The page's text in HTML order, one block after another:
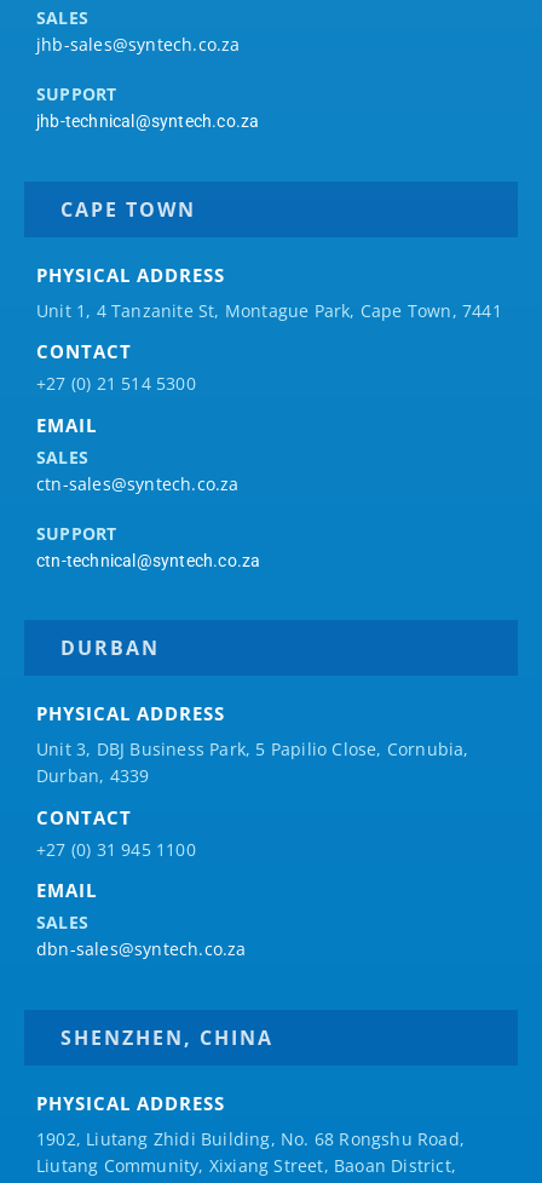
SALES
jhb-sales@syntech.co.za
SUPPORT
jhb-technical@syntech.co.za
CAPE TOWN
PHYSICAL ADDRESS
Unit 1, 4 Tanzanite St, Montague Park, Cape Town, 7441
CONTACT
+27 (0) 21 514 5300
EMAIL
SALES
ctn-sales@syntech.co.za
SUPPORT
ctn-technical@syntech.co.za
DURBAN
PHYSICAL ADDRESS
Unit 3, DBJ Business Park, 5 Papilio Close, Cornubia,
Durban, 4339
CONTACT
+27 (0) 31 945 1100
EMAIL
SALES
dbn-sales@syntech.co.za
SHENZHEN, CHINA
PHYSICAL ADDRESS
1902, Liutang Zhidi Building, No. 68 Rongshu Road,
Liutang Community, Xixiang Street, Baoan District,